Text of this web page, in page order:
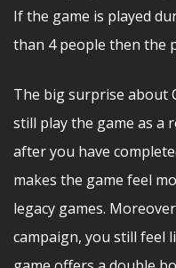
If the game is played
than 4 people then the
The big surprise about
still play the game as a
after you have
makes the game feel
legacy games.
campaign, you still feel